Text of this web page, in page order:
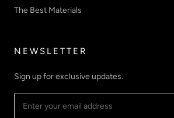
The Best Materials
NEWSLETTER
Sign up for exclusive updates.